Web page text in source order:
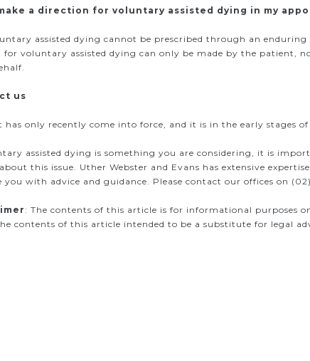
a direction for voluntary assisted dying in my
assisted dying cannot be prescribed through an
for voluntary assisted dying can only be made by the patient,
us
has only recently come into force, and it is in the early stages
assisted dying is something you are considering, it is
this issue. Uther Webster and Evans has extensive
you with advice and guidance. Please contact our offices on (02)
: The contents of this article is for informational purposes
contents of this article intended to be a substitute for legal